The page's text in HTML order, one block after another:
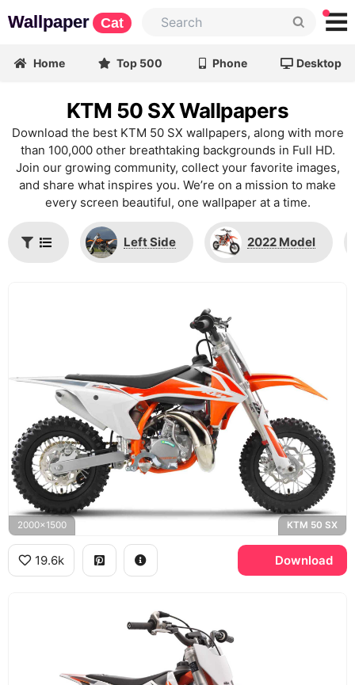
Wallpaper Cat
Home Top 500 Phone Desktop
KTM 50 SX Wallpapers
Download the best KTM 50 SX wallpapers, along with more
than 100,000 other breathtaking backgrounds in Full HD.
Join our growing community, collect your favorite images,
and share what inspires you. We’re on a mission to make
every screen beautiful, one wallpaper at a time.
Left Side 2022 Model
2000x1500 KTM 50 SX
19.6k Download